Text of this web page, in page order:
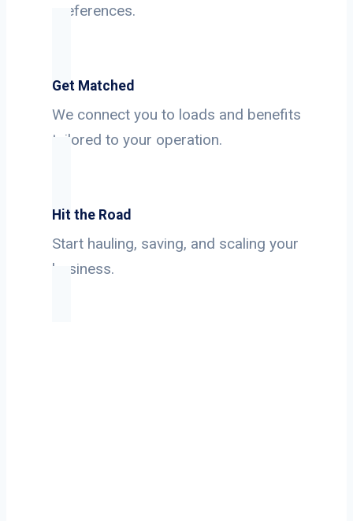
preferences.
Get Matched
We connect you to loads and benefits
tailored to your operation.
Hit the Road
Start hauling, saving, and scaling your
business.